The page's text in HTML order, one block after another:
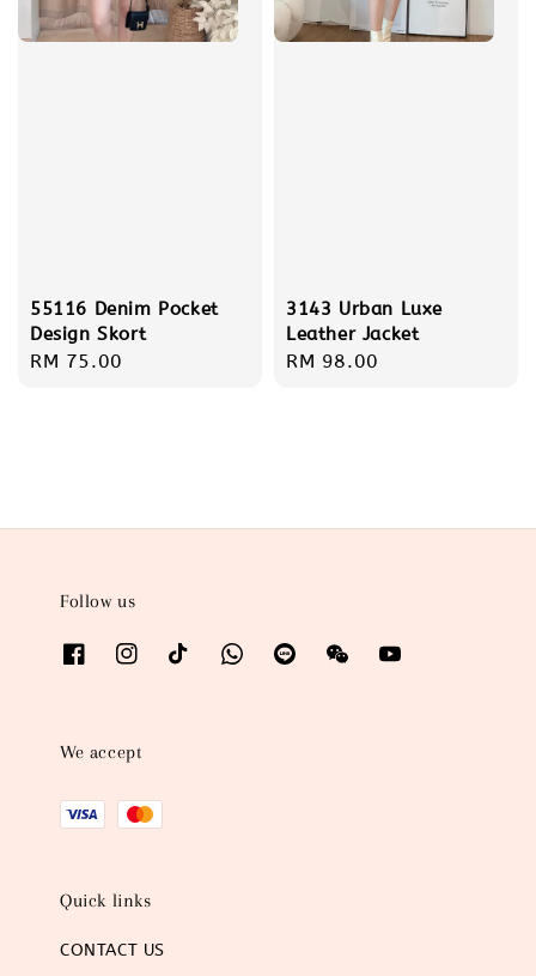
55116 Denim Pocket
Design Skort
Regular
RM 75.00
3143 Urban Luxe
Leather Jacket
Regular
RM 98.00
Follow us
We accept
Quick links
CONTACT US